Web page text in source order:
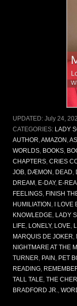
UPDATED: July 24,
CATEGORIES: LADY
AUTHOR,AMAZON ,
WORLDS, BOOKS,
CHAPTERS, CRIES
JOB, DÆMON , DEAD,
DREAM , E-DAY, E-
FEELINGS, FINISH
HUMILIATION , I LOVE
KNOWLEDGE, LADY
LIFE, LONELY, LOVE,
MARQUIS DE JOKER,
NIGHTMARE AT THE
TURNER, PAIN , PET
READING,
TALL TALE, THE
BRADFORD JR.,